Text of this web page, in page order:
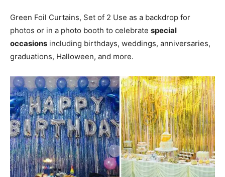
Green Foil Curtains, Set of 2 Use as a backdrop for
photos or in a photo booth to celebrate special
occasions including birthdays, weddings, anniversaries,
graduations, Halloween, and more.